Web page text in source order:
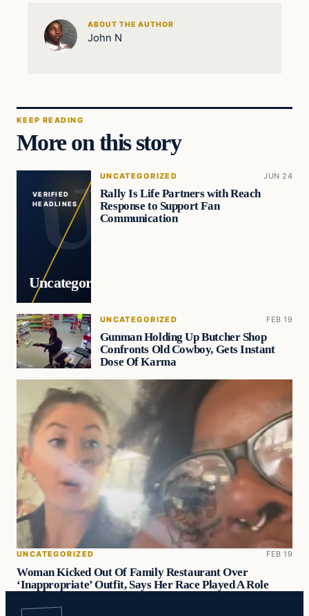
ABOUT THE AUTHOR
John N
KEEP READING
More on this story
VERIFIED
HEADLINES
Uncategorized
UNCATEGORIZED JUN 24
Rally Is Life Partners with Reach
Response to Support Fan
Communication
UNCATEGORIZED FEB 19
Gunman Holding Up Butcher Shop
Confronts Old Cowboy, Gets Instant
Dose Of Karma
UNCATEGORIZED FEB 19
Woman Kicked Out Of Family Restaurant Over
‘Inappropriate’ Outfit, Says Her Race Played A Role